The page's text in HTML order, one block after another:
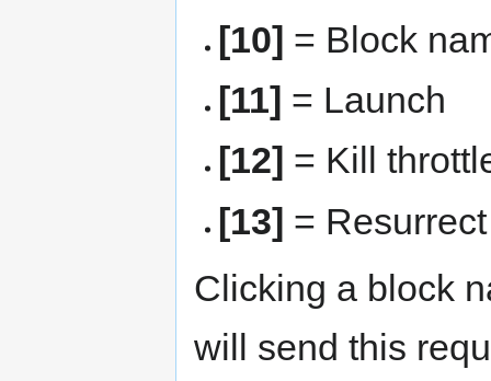
[10] = Block
[11] = Launch
[12] = Kill
[13] = Resurrect
Clicking a block
will send this